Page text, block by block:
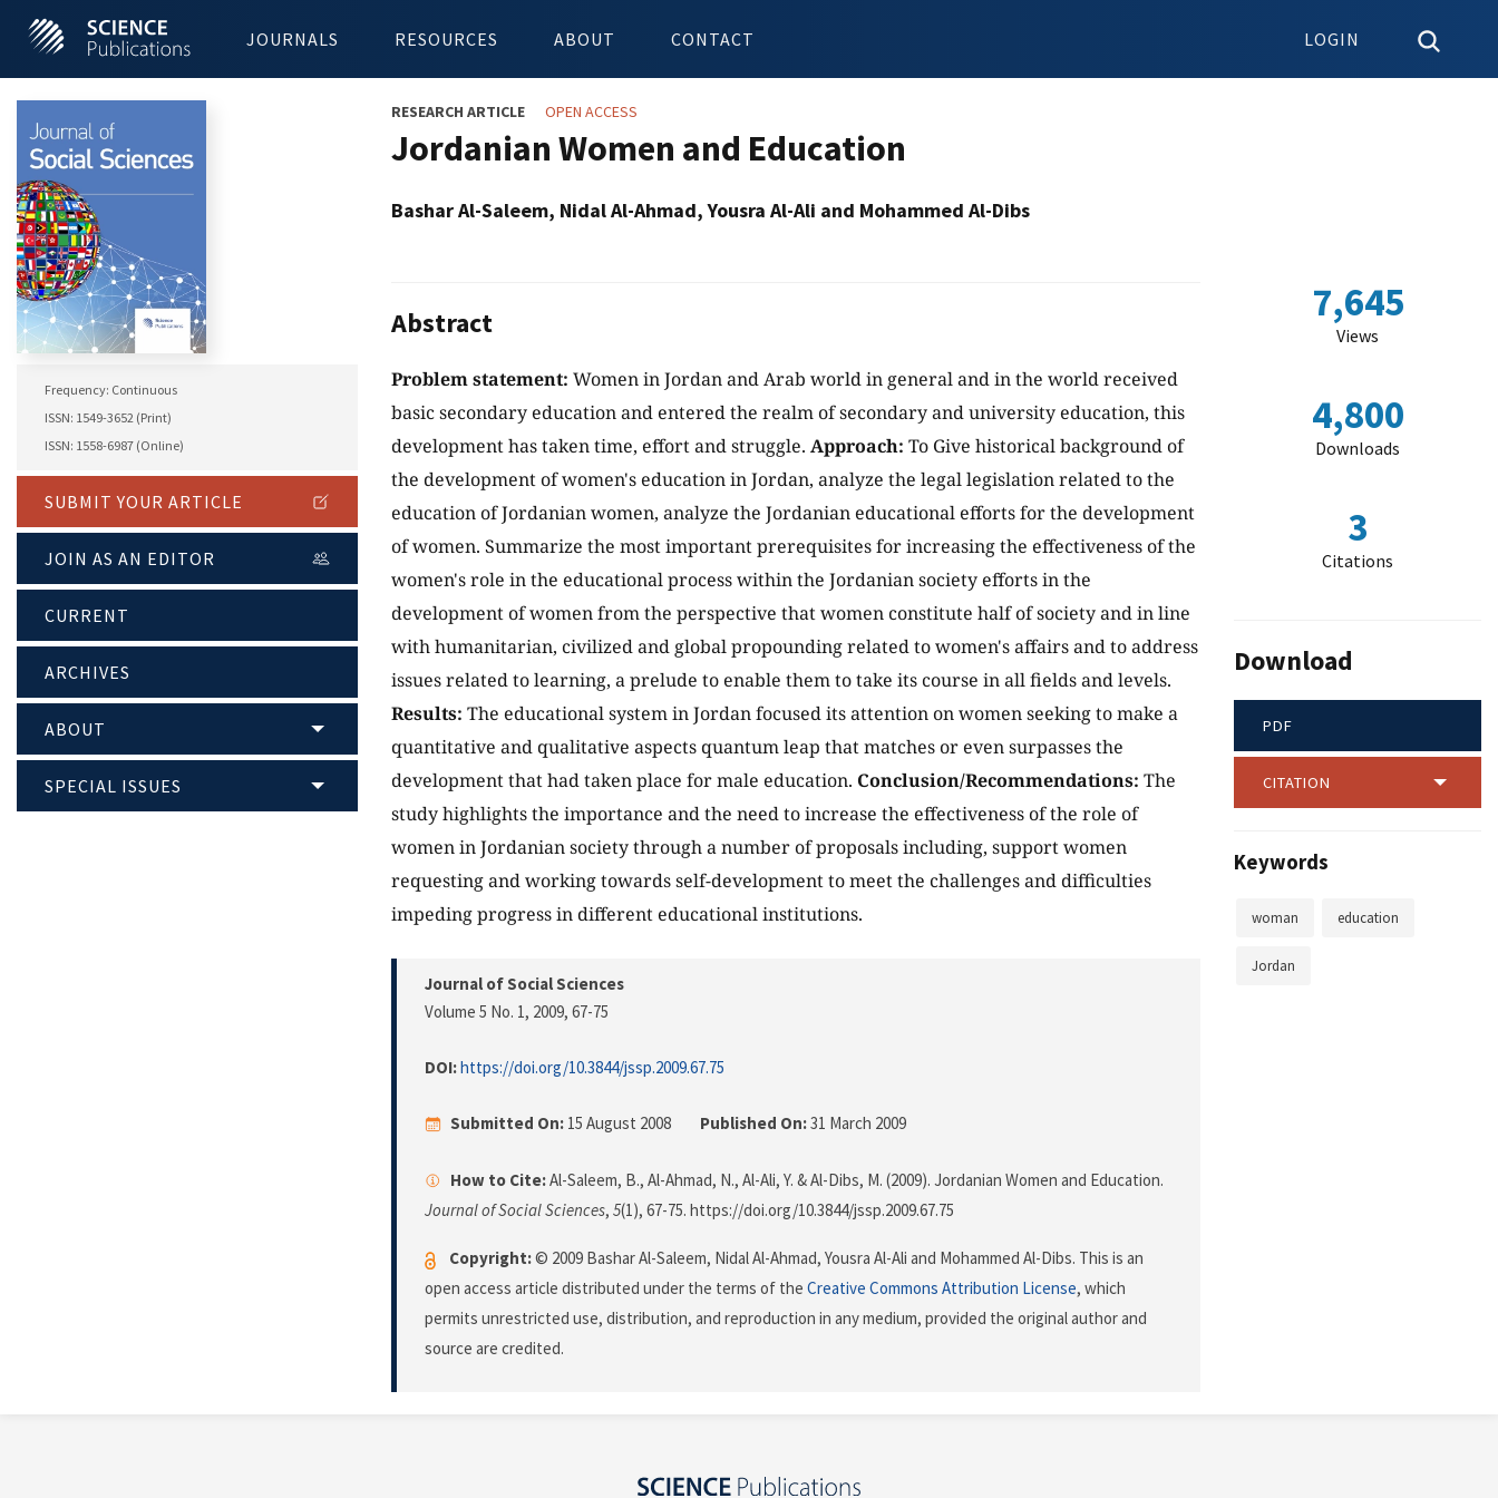
JOURNALS RESOURCES ABOUT CONTACT LOGIN
Frequency: Continuous
ISSN: 1549-3652 (Print)
ISSN: 1558-6987 (Online)
SUBMIT YOUR ARTICLE
JOIN AS AN EDITOR
CURRENT
ARCHIVES
ABOUT
SPECIAL ISSUES
RESEARCH ARTICLE OPEN ACCESS
Jordanian Women and Education
Bashar Al-Saleem, Nidal Al-Ahmad, Yousra Al-Ali and Mohammed Al-Dibs
Abstract
Problem statement: Women in Jordan and Arab world in general and in the world received
basic secondary education and entered the realm of secondary and university education, this
development has taken time, effort and struggle. Approach: To Give historical background of
the development of women's education in Jordan, analyze the legal legislation related to the
education of Jordanian women, analyze the Jordanian educational efforts for the development
of women. Summarize the most important prerequisites for increasing the effectiveness of the
women's role in the educational process within the Jordanian society efforts in the
development of women from the perspective that women constitute half of society and in line
with humanitarian, civilized and global propounding related to women's affairs and to address
issues related to learning, a prelude to enable them to take its course in all fields and levels.
Results: The educational system in Jordan focused its attention on women seeking to make a
quantitative and qualitative aspects quantum leap that matches or even surpasses the
development that had taken place for male education. Conclusion/Recommendations: The
study highlights the importance and the need to increase the effectiveness of the role of
women in Jordanian society through a number of proposals including, support women
requesting and working towards self-development to meet the challenges and difficulties
impeding progress in different educational institutions.
Journal of Social Sciences
Volume 5 No. 1, 2009, 67-75
DOI:https://doi.org/10.3844/jssp.2009.67.75
Submitted On: 15 August 2008 Published On:31 March 2009
How to Cite:Al-Saleem, B., Al-Ahmad, N., Al-Ali, Y. & Al-Dibs, M. (2009). Jordanian Women and Education.
Journal of Social Sciences, 5(1), 67-75. https://doi.org/10.3844/jssp.2009.67.75
Copyright:© 2009 Bashar Al-Saleem, Nidal Al-Ahmad, Yousra Al-Ali and Mohammed Al-Dibs. This is an
open access article distributed under the terms of the Creative Commons Attribution License, which
permits unrestricted use, distribution, and reproduction in any medium, provided the original author and
source are credited.
7,645
Views
4,800
Downloads
3
Citations
Download
PDF
CITATION
Keywords
woman education
Jordan